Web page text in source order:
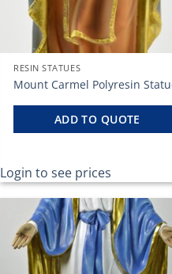
RESIN STATUES
Mount Carmel Polyresin
ADD TO QUOTE
Login to see prices